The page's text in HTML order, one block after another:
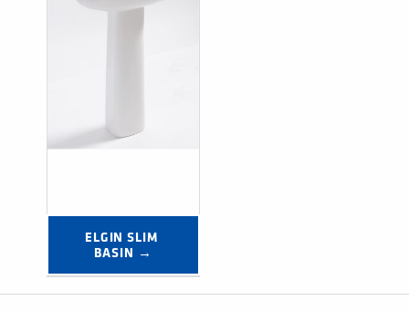
ELGIN SLIM
BASIN →
Post navigation